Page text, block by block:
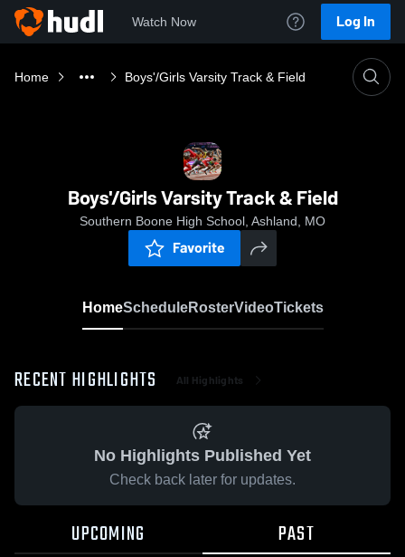
Watch Now Log In
Home Boys'/Girls Varsity Track & Field
Boys'/Girls Varsity Track & Field
Southern Boone High School, Ashland, MO
Favorite
HomeScheduleRosterVideoTickets
RECENT HIGHLIGHTS All Highlights
No Highlights Published Yet
Check back later for updates.
UPCOMING PAST